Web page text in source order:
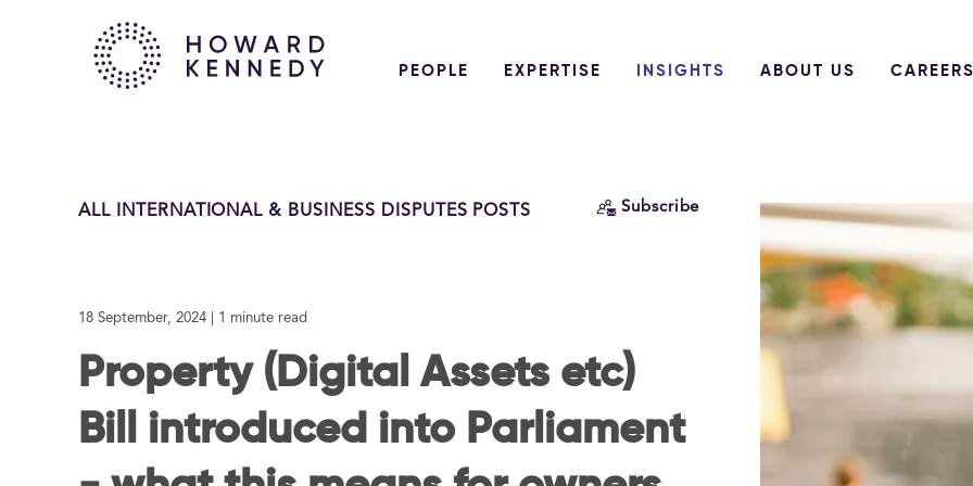
PEOPLE EXPERTISE INSIGHTS ABOUT US CAREERS
ALL INTERNATIONAL & BUSINESS DISPUTES POSTS Subscribe
18 September, 2024 | 1 minute read
Property (Digital Assets etc)
Bill introduced into Parliament